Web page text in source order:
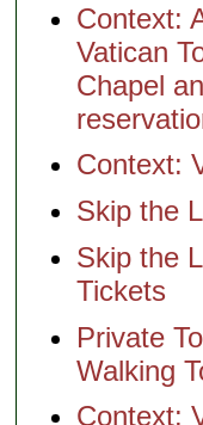
Context:
Vatican
Chapel
Context:
Skip the
Skip the
Tickets
Private
Walking
Context: